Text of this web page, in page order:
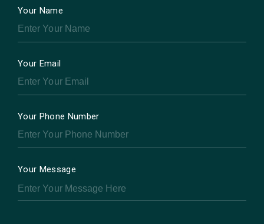
Your Name
Your Email
Your Phone Number
Your Message